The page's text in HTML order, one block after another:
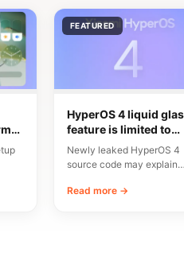
FEATURED
HyperOS 4 liquid
feature is limited to
flagship chipsets
Newly leaked HyperOS 4
source code may explain
Liquid Glass interface will…
Read more →